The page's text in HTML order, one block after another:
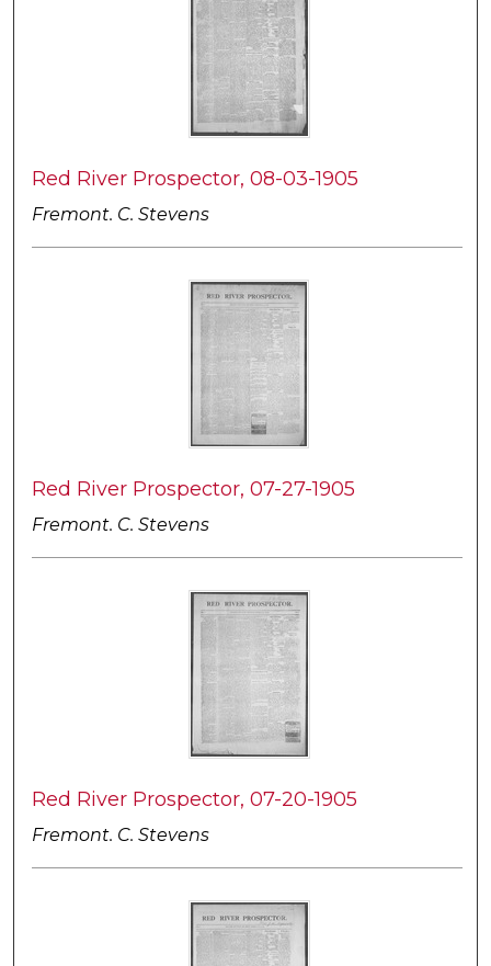
Red River Prospector, 08-03-1905
Fremont. C. Stevens
Red River Prospector, 07-27-1905
Fremont. C. Stevens
Red River Prospector, 07-20-1905
Fremont. C. Stevens